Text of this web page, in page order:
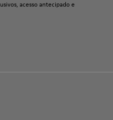
acesso antecipado e